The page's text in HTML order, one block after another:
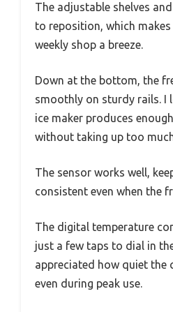
The adjustable shelves
to reposition, which
weekly shop a breeze.
Down at the bottom, the
smoothly on sturdy rails. I
ice maker produces
without taking up too
The sensor works well,
consistent even when the
The digital temperature
just a few taps to dial in
appreciated how quiet the
even during peak use.